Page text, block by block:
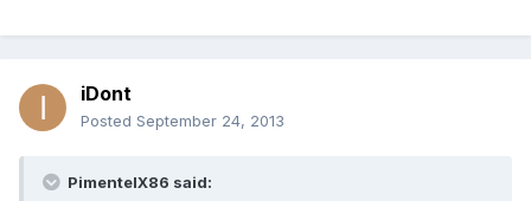
iDont
Posted September 24, 2013
PimentelX86 said: